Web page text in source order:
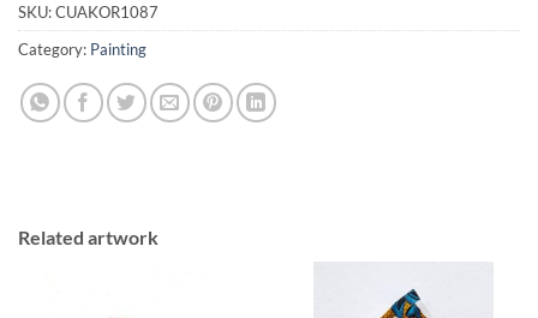
SKU:CUAKOR1087
Category: Painting
Related artwork